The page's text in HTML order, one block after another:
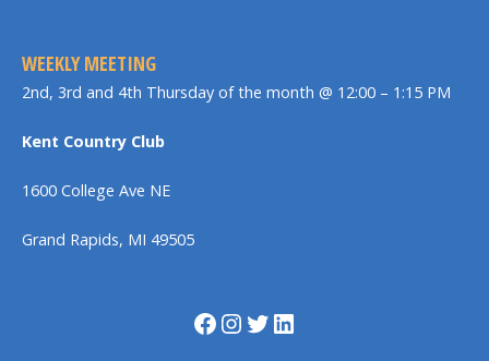
WEEKLY MEETING
2nd, 3rd and 4th Thursday of the month @ 12:00 – 1:15 PM
Kent Country Club
1600 College Ave NE
Grand Rapids, MI 49505
Facebook InstagramTwitter LinkedIn